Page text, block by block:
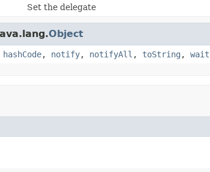
Set the delegate
Object
hashCode, notify, notifyAll , toString , wait